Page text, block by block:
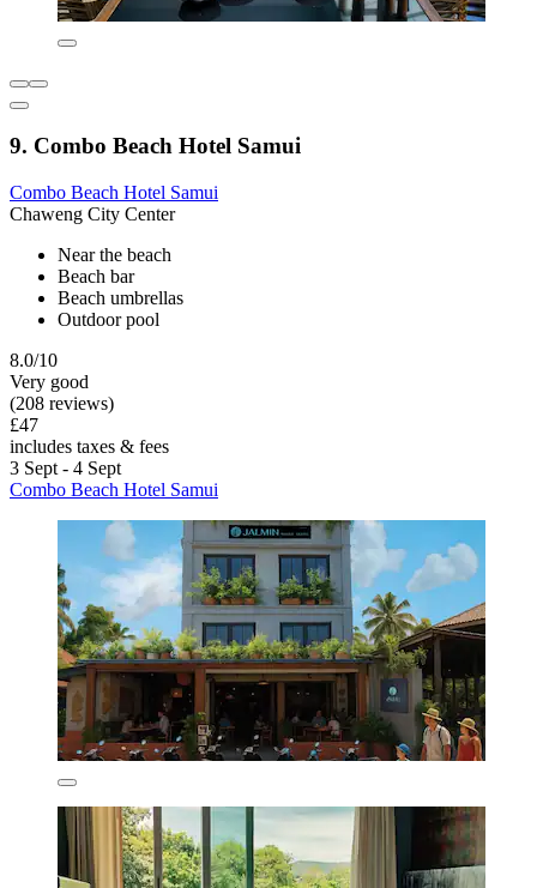
9. Combo Beach Hotel Samui
Combo Beach Hotel Samui
Chaweng City Center
Near the beach
Beach bar
Beach umbrellas
Outdoor pool
8.0/10
Very good
(208 reviews)
£47
includes taxes & fees
3 Sept - 4 Sept
Combo Beach Hotel Samui